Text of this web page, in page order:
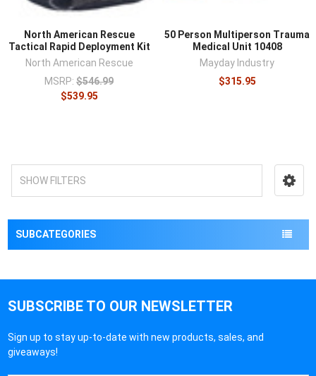
SHOW FILTERS
North American Rescue
Tactical Rapid Deployment Kit
North American Rescue
MSRP: $546.99
$539.95
50 Person Multiperson Trauma
Medical Unit 10408
Mayday Industry
$315.95
SUBCATEGORIES
SUBSCRIBE TO OUR NEWSLETTER
Sign up to stay up-to-date with new products, sales, and
giveaways!